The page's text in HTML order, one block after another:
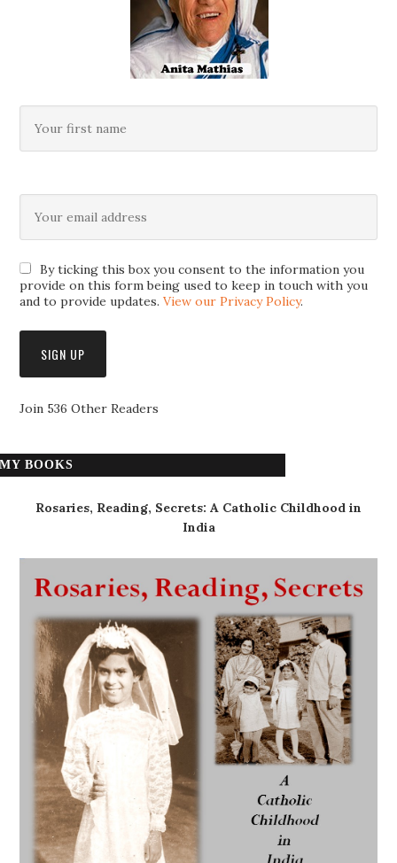
By ticking this box you consent to the information you
provide on this form being used to keep in touch with you
and to provide updates.View our Privacy Policy.
Join 536 Other Readers
MY BOOKS
Rosaries, Reading, Secrets: A Catholic Childhood in
India